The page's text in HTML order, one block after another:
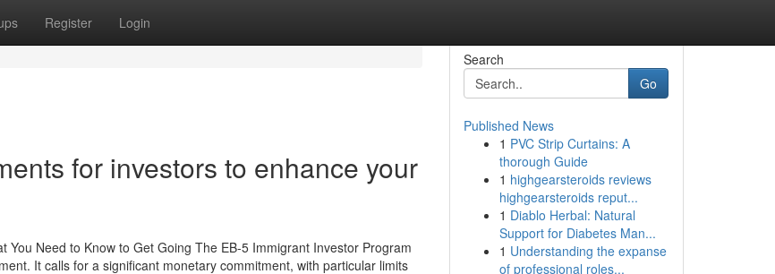
Register Login
for investors to enhance your
Need to Know to Get Going The EB-5 Immigrant Investor Program
It calls for a significant monetary commitment, with particular limits
Search
Go
Published News
1 PVC Strip Curtains: A
thorough Guide
1 highgearsteroids reviews
highgearsteroids reput...
1 Diablo Herbal: Natural
Support for Diabetes Man...
1 Understanding the expanse
of professional roles...